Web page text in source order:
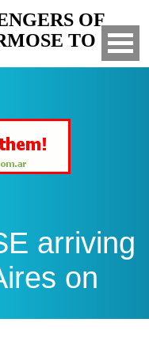
OF
TO
arriving
on